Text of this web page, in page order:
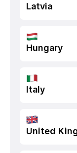
Latvia
Hungary
Italy
United